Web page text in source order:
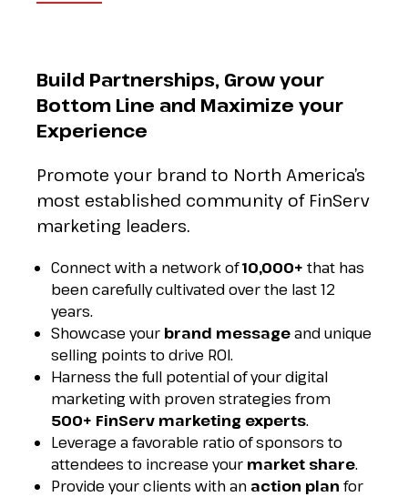
Build Partnerships, Grow your
Bottom Line and Maximize your
Experience
Promote your brand to North America’s
most established community of FinServ
marketing leaders.
Connect with a network of10,000+ that has
been carefully cultivated over the last 12
years.
Showcase your brand messageand unique
selling points to drive ROI.
Harness the full potential of your digital
marketing with proven strategies from
500+ FinServ marketing experts.
Leverage a favorable ratio of sponsors to
attendees to increase your market share.
Provide your clients with an action plan for